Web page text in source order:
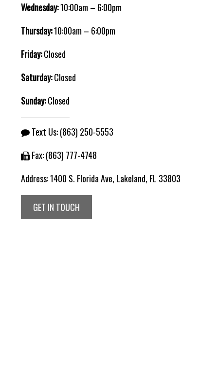
Wednesday:10:00am – 6:00pm
Thursday:10:00am – 6:00pm
Friday:Closed
Saturday:Closed
Sunday:Closed
Text Us:(863) 250-5553
Fax: (863) 777-4748
Address:1400 S. Florida Ave, Lakeland, FL 33803
GET IN TOUCH